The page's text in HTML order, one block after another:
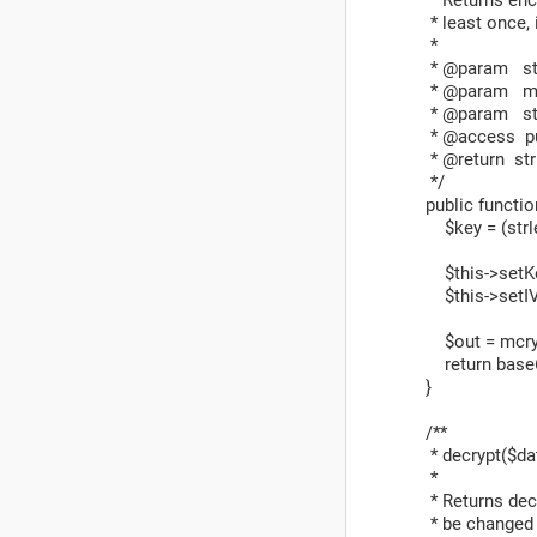
* least once,
*
* @param
* @param
* @param
* @access
* @return
*/
public
$key =
$this-
$this-
$out =
return
}
/**
*
*
* Returns
* be changed